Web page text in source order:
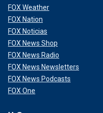
FOX Weather
FOX Nation
FOX Noticias
FOX News Shop
FOX News Radio
FOX News Newsletters
FOX News Podcasts
FOX One